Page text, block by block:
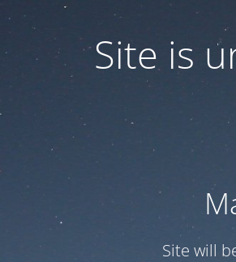
Site is
Site will